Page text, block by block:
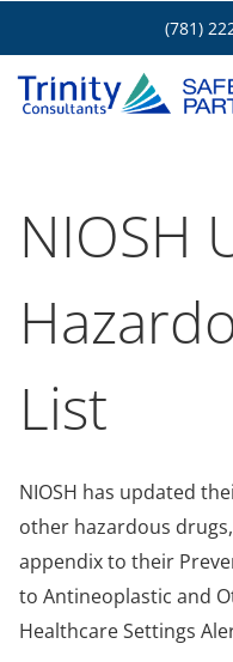
(781)
NIOSH
List
NIOSH has updated
other hazardous
appendix to their
to Antineoplastic and
Healthcare Settings